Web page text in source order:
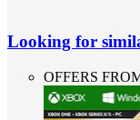
Looking for
OFFERS